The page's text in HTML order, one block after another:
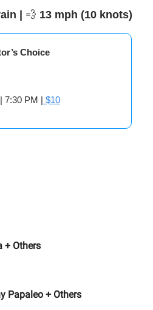
| 💨 13 mph (10 knots)
Choice
7:30 PM | $10
+ Others
Papaleo + Others